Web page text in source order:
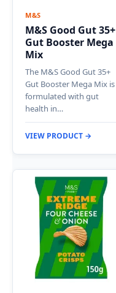
M&S
M&S Good Gut 35+
Gut Booster Mega
Mix
The M&S Good Gut 35+
Gut Booster Mega Mix is
formulated with gut
health in…
VIEW PRODUCT →